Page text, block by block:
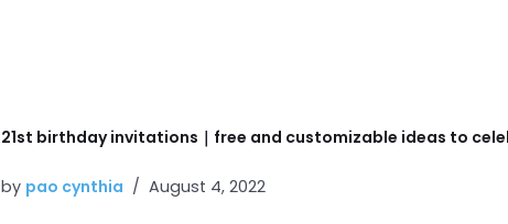
21st birthday invitations｜free and customizable ideas to
by pao cynthia August 4, 2022